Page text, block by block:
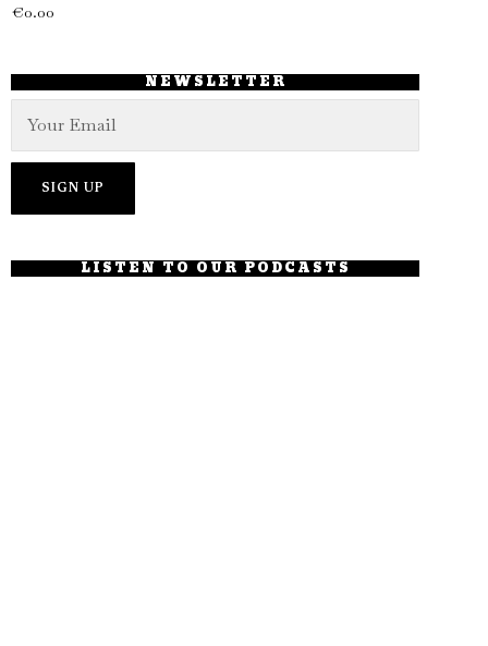
€0.00
NEWSLETTER
LISTEN TO OUR PODCASTS